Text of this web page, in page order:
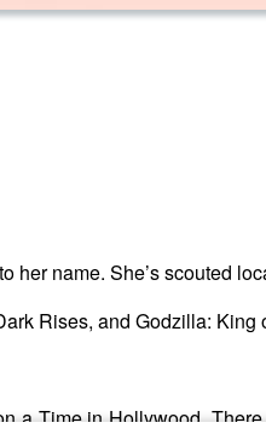
name. She’s scouted
Rises, and Godzilla:
a Time in Hollywood,